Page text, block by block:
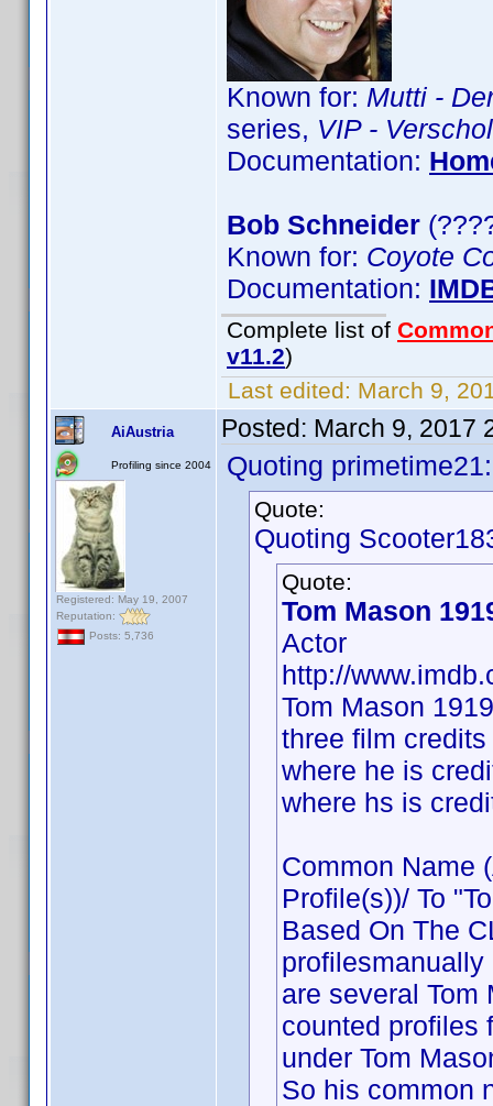
Known for: Mutti -
series, VIP -
Documentation:
Bob Schneider
Known for: Coyote
Documentation:
Complete list of
v11.2)
Last edited: March 9,
AiAustria
Profiling since 2004
Registered: May 19, 2007
Reputation:
Posts: 5,736
Posted: March 9, 2017
Quoting primetime21:
Quote:
Quoting
Quote:
Tom Mason
Actor
http://
Tom Mason
three film
where he is
where hs is
Common Name
Profile(s))/ To
Based On The
are several
counted profiles
under Tom
So his common